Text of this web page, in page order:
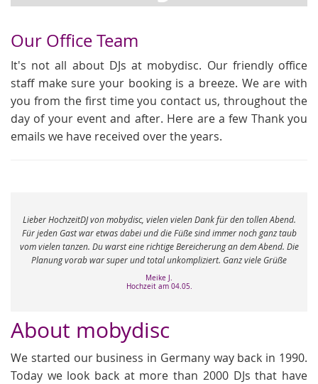
Our Office Team
It's not all about DJs at mobydisc. Our friendly office
staff make sure your booking is a breeze. We are with
you from the first time you contact us, throughout the
day of your event and after. Here are a few Thank you
emails we have received over the years.
Lieber HochzeitDJ von mobydisc, vielen vielen Dank für den tollen Abend.
Für jeden Gast war etwas dabei und die Füße sind immer noch ganz taub
vom vielen tanzen. Du warst eine richtige Bereicherung an dem Abend. Die
Planung vorab war super und total unkompliziert. Ganz viele Grüße
Meike J.
Hochzeit am 04.05.
About mobydisc
We started our business in Germany way back in 1990.
Today we look back at more than 2000 DJs that have